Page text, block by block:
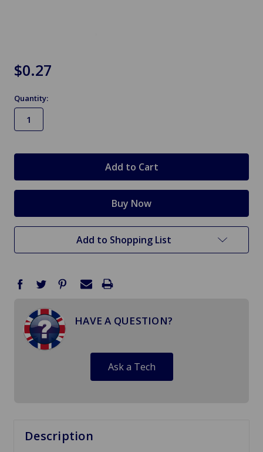
$0.27
Quantity:
Add to Shopping List
HAVE A QUESTION?
Ask a Tech
Description